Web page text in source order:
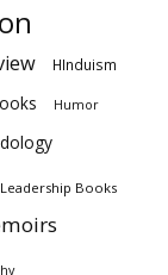
HInduism
Humor
Leadership Books